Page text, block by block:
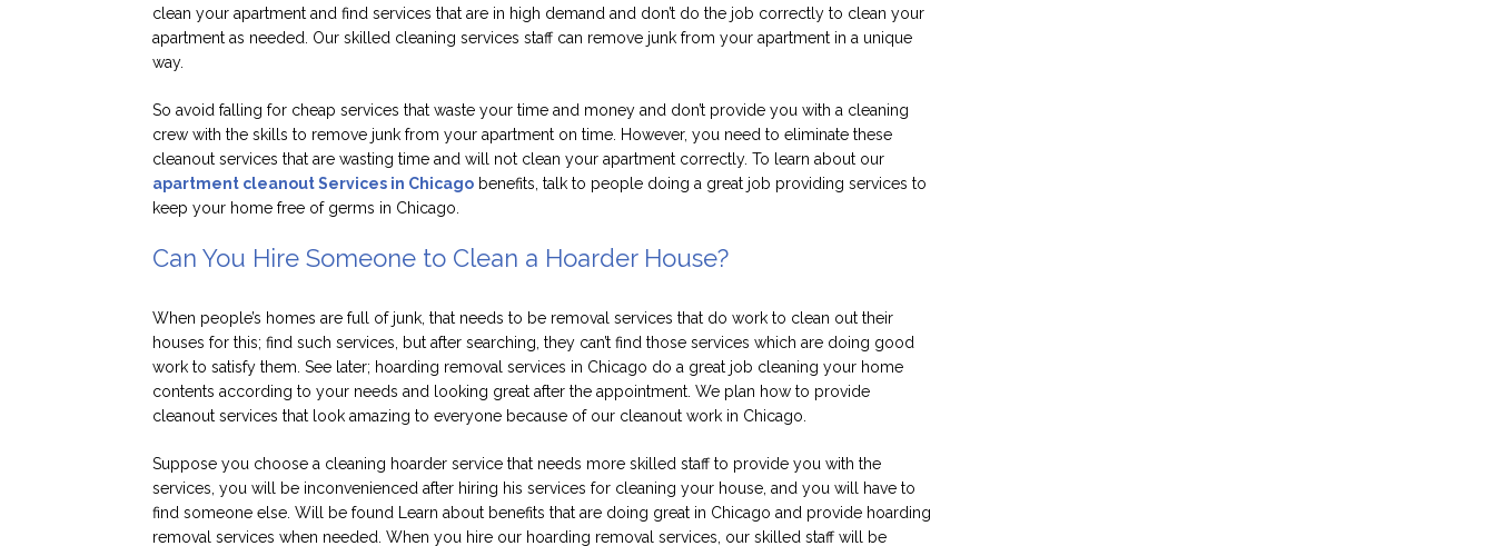
clean your apartment and find services that are in high demand and don’t do the job correctly to clean your
apartment as needed. Our skilled cleaning services staff can remove junk from your apartment in a unique
way.
So avoid falling for cheap services that waste your time and money and don’t provide you with a cleaning
crew with the skills to remove junk from your apartment on time. However, you need to eliminate these
cleanout services that are wasting time and will not clean your apartment correctly. To learn about our
apartment cleanout Services in Chicago benefits, talk to people doing a great job providing services to
keep your home free of germs in Chicago.
Can You Hire Someone to Clean a Hoarder House?
When people’s homes are full of junk, that needs to be removal services that do work to clean out their
houses for this; find such services, but after searching, they can’t find those services which are doing good
work to satisfy them. See later; hoarding removal services in Chicago do a great job cleaning your home
contents according to your needs and looking great after the appointment. We plan how to provide
cleanout services that look amazing to everyone because of our cleanout work in Chicago.
Suppose you choose a cleaning hoarder service that needs more skilled staff to provide you with the
services, you will be inconvenienced after hiring his services for cleaning your house, and you will have to
find someone else. Will be found Learn about benefits that are doing great in Chicago and provide hoarding
removal services when needed. When you hire our hoarding removal services, our skilled staff will be